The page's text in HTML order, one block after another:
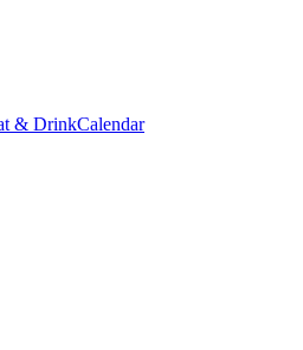
& DrinkCalendar